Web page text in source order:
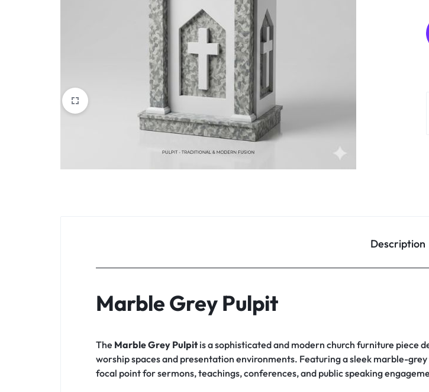
Apparel & Wearables
Kids & Teens
Services
Digital Products
Others
Description
Marble Grey Pulpit
The Marble Grey Pulpitis a sophisticated and modern church furniture piece
worship spaces and presentation environments. Featuring a sleek marble-
focal point for sermons, teachings, conferences, and public speaking